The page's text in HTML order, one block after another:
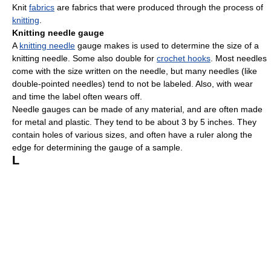
Knit fabrics are fabrics that were produced through the process of
knitting
Knitting needle gauge
A knitting needle gauge makes is used to determine the size of a
knitting needle. Some also double for crochet hooks . Most needles
come with the size written on the needle, but many needles (like
double-pointed needles) tend to not be labeled. Also, with wear
and time the label often wears off.
Needle gauges can be made of any material, and are often made
for metal and plastic. They tend to be about 3 by 5 inches. They
contain holes of various sizes, and often have a ruler along the
edge for determining the gauge of a sample.
L